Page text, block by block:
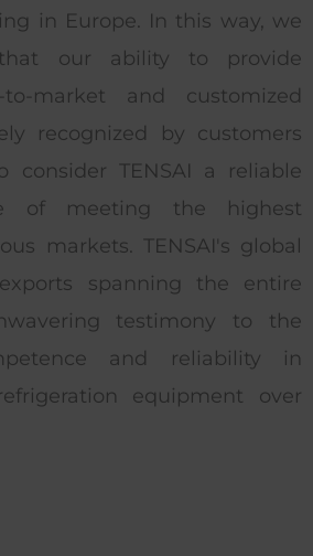
in Europe. In this way, we
our ability to provide
to-market and customized
recognized by customers
consider TENSAI a reliable
of meeting the highest
markets. TENSAI's global
spanning the entire
testimony to the
and reliability in
equipment over